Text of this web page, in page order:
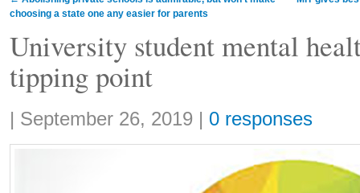
choosing a state one any easier for parents
University student mental
tipping point
Share:
| September 26, 2019 | 0 responses